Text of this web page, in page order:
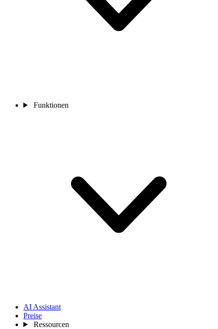
Funktionen
AI Assistant
Preise
Ressourcen